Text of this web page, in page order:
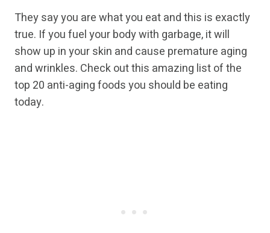
They say you are what you eat and this is exactly
true. If you fuel your body with garbage, it will
show up in your skin and cause premature aging
and wrinkles. Check out this amazing list of the
top 20 anti-aging foods you should be eating
today.